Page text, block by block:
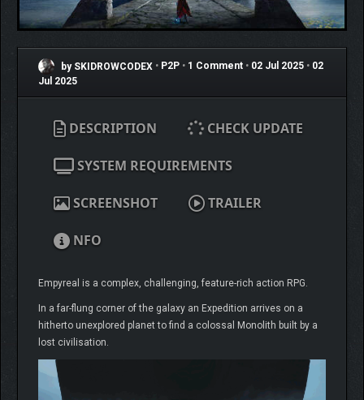
by SKIDROWCODEX • P2P • 1 Comment • 02 Jul 2025 • 02
Jul 2025
DESCRIPTION CHECK UPDATE
SYSTEM REQUIREMENTS
SCREENSHOT TRAILER
NFO
Empyreal is a complex, challenging, feature-rich action RPG.
In a far-flung corner of the galaxy an Expedition arrives on a
hitherto unexplored planet to find a colossal Monolith built by a
lost civilisation.